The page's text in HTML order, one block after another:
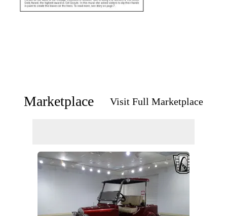
Marketplace Visit Full Marketplace